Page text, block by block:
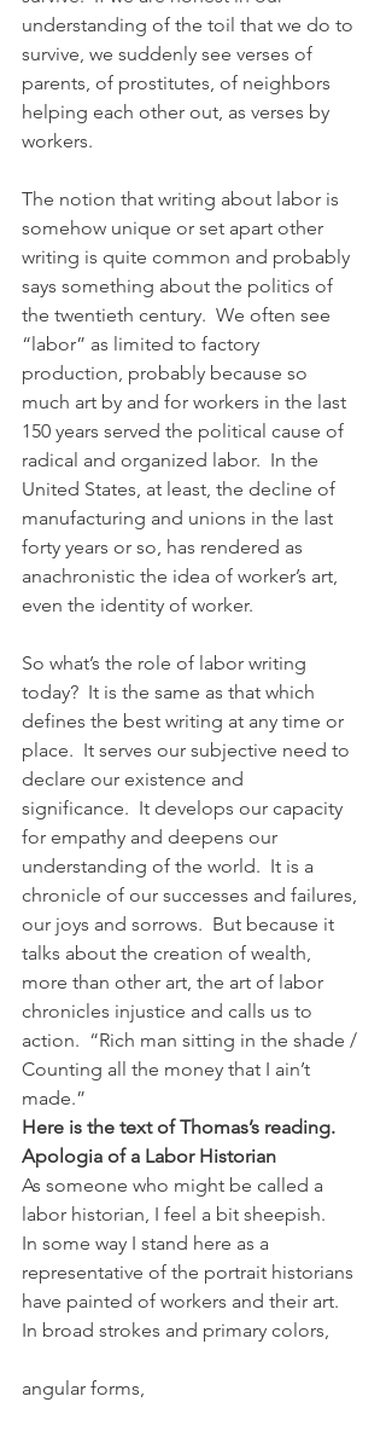
understanding of the toil that we do to
survive, we suddenly see verses of
parents, of prostitutes, of neighbors
helping each other out, as verses by
workers.
The notion that writing about labor is
somehow unique or set apart other
writing is quite common and probably
says something about the politics of
the twentieth century.  We often see
“labor” as limited to factory
production, probably because so
much art by and for workers in the last
150 years served the political cause of
radical and organized labor.  In the
United States, at least, the decline of
manufacturing and unions in the last
forty years or so, has rendered as
anachronistic the idea of worker’s art,
even the identity of worker.
So what’s the role of labor writing
today?  It is the same as that which
defines the best writing at any time or
place.  It serves our subjective need to
declare our existence and
significance.  It develops our capacity
for empathy and deepens our
understanding of the world.  It is a
chronicle of our successes and failures,
our joys and sorrows.  But because it
talks about the creation of wealth,
more than other art, the art of labor
chronicles injustice and calls us to
action.  “Rich man sitting in the shade /
Counting all the money that I ain’t
made.”
Here is the text of Thomas’s reading.
Apologia of a Labor Historian
As someone who might be called a
labor historian, I feel a bit sheepish.
In some way I stand here as a
representative of the portrait historians
have painted of workers and their art.
In broad strokes and primary colors,
angular forms,